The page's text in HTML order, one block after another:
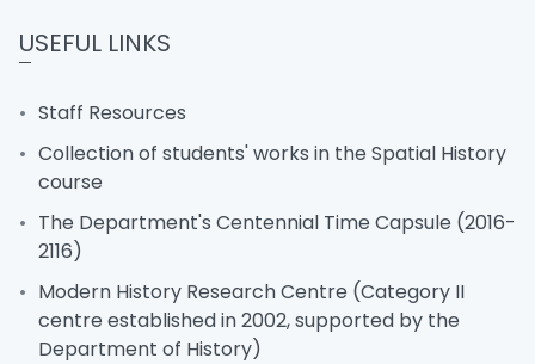
USEFUL LINKS
Staff Resources
Collection of students' works in the Spatial History
course
The Department's Centennial Time Capsule (2016-
2116)
Modern History Research Centre (Category II
centre established in 2002, supported by the
Department of History)